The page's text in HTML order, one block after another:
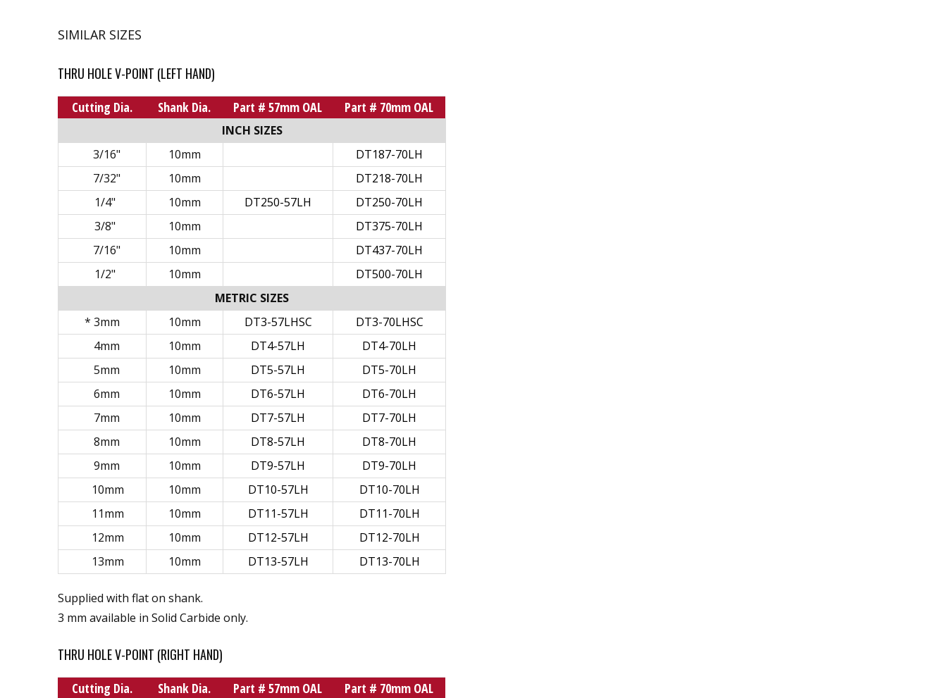
SIMILAR SIZES
THRU HOLE V-POINT (LEFT HAND)
Cutting Dia. Shank Dia. Part # 57mm OAL Part # 70mm OAL
INCH SIZES
3/16"
10mm
DT187-70LH
7/32"
10mm
DT218-70LH
1/4"
10mm DT250-57LH
DT250-70LH
3/8"
10mm
DT375-70LH
7/16"
10mm
DT437-70LH
1/2"
10mm
DT500-70LH
METRIC SIZES
* 3mm
10mm DT3-57LHSC
DT3-70LHSC
4mm
10mm DT4-57LH
DT4-70LH
5mm
10mm DT5-57LH
DT5-70LH
6mm
10mm DT6-57LH
DT6-70LH
7mm
10mm DT7-57LH
DT7-70LH
8mm
10mm DT8-57LH
DT8-70LH
9mm
10mm DT9-57LH
DT9-70LH
10mm
10mm DT10-57LH
DT10-70LH
11mm
10mm DT11-57LH
DT11-70LH
12mm
10mm DT12-57LH
DT12-70LH
13mm
10mm DT13-57LH DT13-70LH
Supplied with flat on shank.
3 mm available in Solid Carbide only.
THRU HOLE V-POINT (RIGHT HAND)
Cutting Dia. Shank Dia. Part # 57mm OAL Part # 70mm OAL